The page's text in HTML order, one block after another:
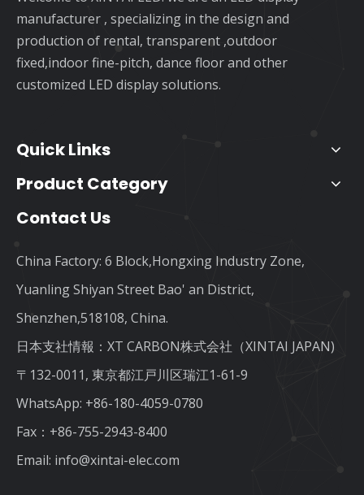
manufacturer , specializing in the design and
production of rental, transparent ,outdoor
fixed,indoor fine-pitch, dance floor and other
customized LED display solutions.
Quick Links
Product Category
Contact Us
China Factory: 6 Block,Hongxing Industry Zone,
Yuanling Shiyan Street Bao' an District,
Shenzhen,518108, China.
日本支社情報：XT CARBON株式会社（XINTAI JAPAN)
〒132-0011, 東京都江戸川区瑞江1-61-9
WhatsApp: +86-180-4059-0780
Fax：+86-755-2943-8400
Email: info@xintai-elec.com